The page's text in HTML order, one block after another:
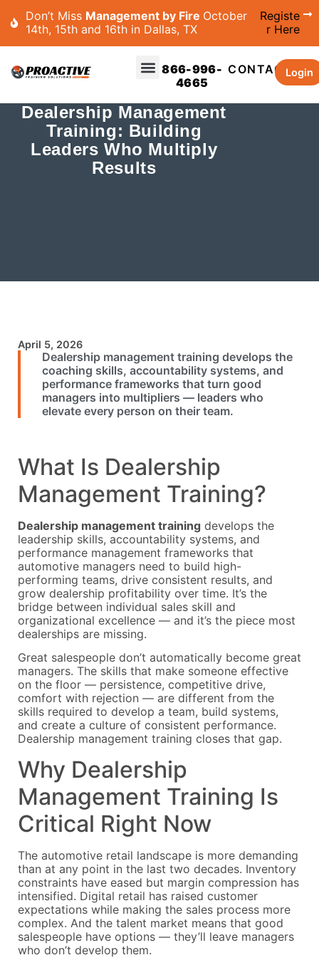
Don’t Miss Management by Fire October
14th, 15th and 16th in Dallas, TX
Registe
r Here
866-996-
4665
CONTACTLogin
Dealership Management
Training: Building
Leaders Who Multiply
Results
April 5, 2026
Dealership management training develops the
coaching skills, accountability systems, and
performance frameworks that turn good
managers into multipliers — leaders who
elevate every person on their team.
What Is Dealership
Management Training?
Dealership management training develops the
leadership skills, accountability systems, and
performance management frameworks that
automotive managers need to build high-
performing teams, drive consistent results, and
grow dealership profitability over time. It’s the
bridge between individual sales skill and
organizational excellence — and it’s the piece most
dealerships are missing.
Great salespeople don’t automatically become great
managers. The skills that make someone effective
on the floor — persistence, competitive drive,
comfort with rejection — are different from the
skills required to develop a team, build systems,
and create a culture of consistent performance.
Dealership management training closes that gap.
Why Dealership
Management Training Is
Critical Right Now
The automotive retail landscape is more demanding
than at any point in the last two decades. Inventory
constraints have eased but margin compression has
intensified. Digital retail has raised customer
expectations while making the sales process more
complex. And the talent market means that good
salespeople have options — they’ll leave managers
who don’t develop them.